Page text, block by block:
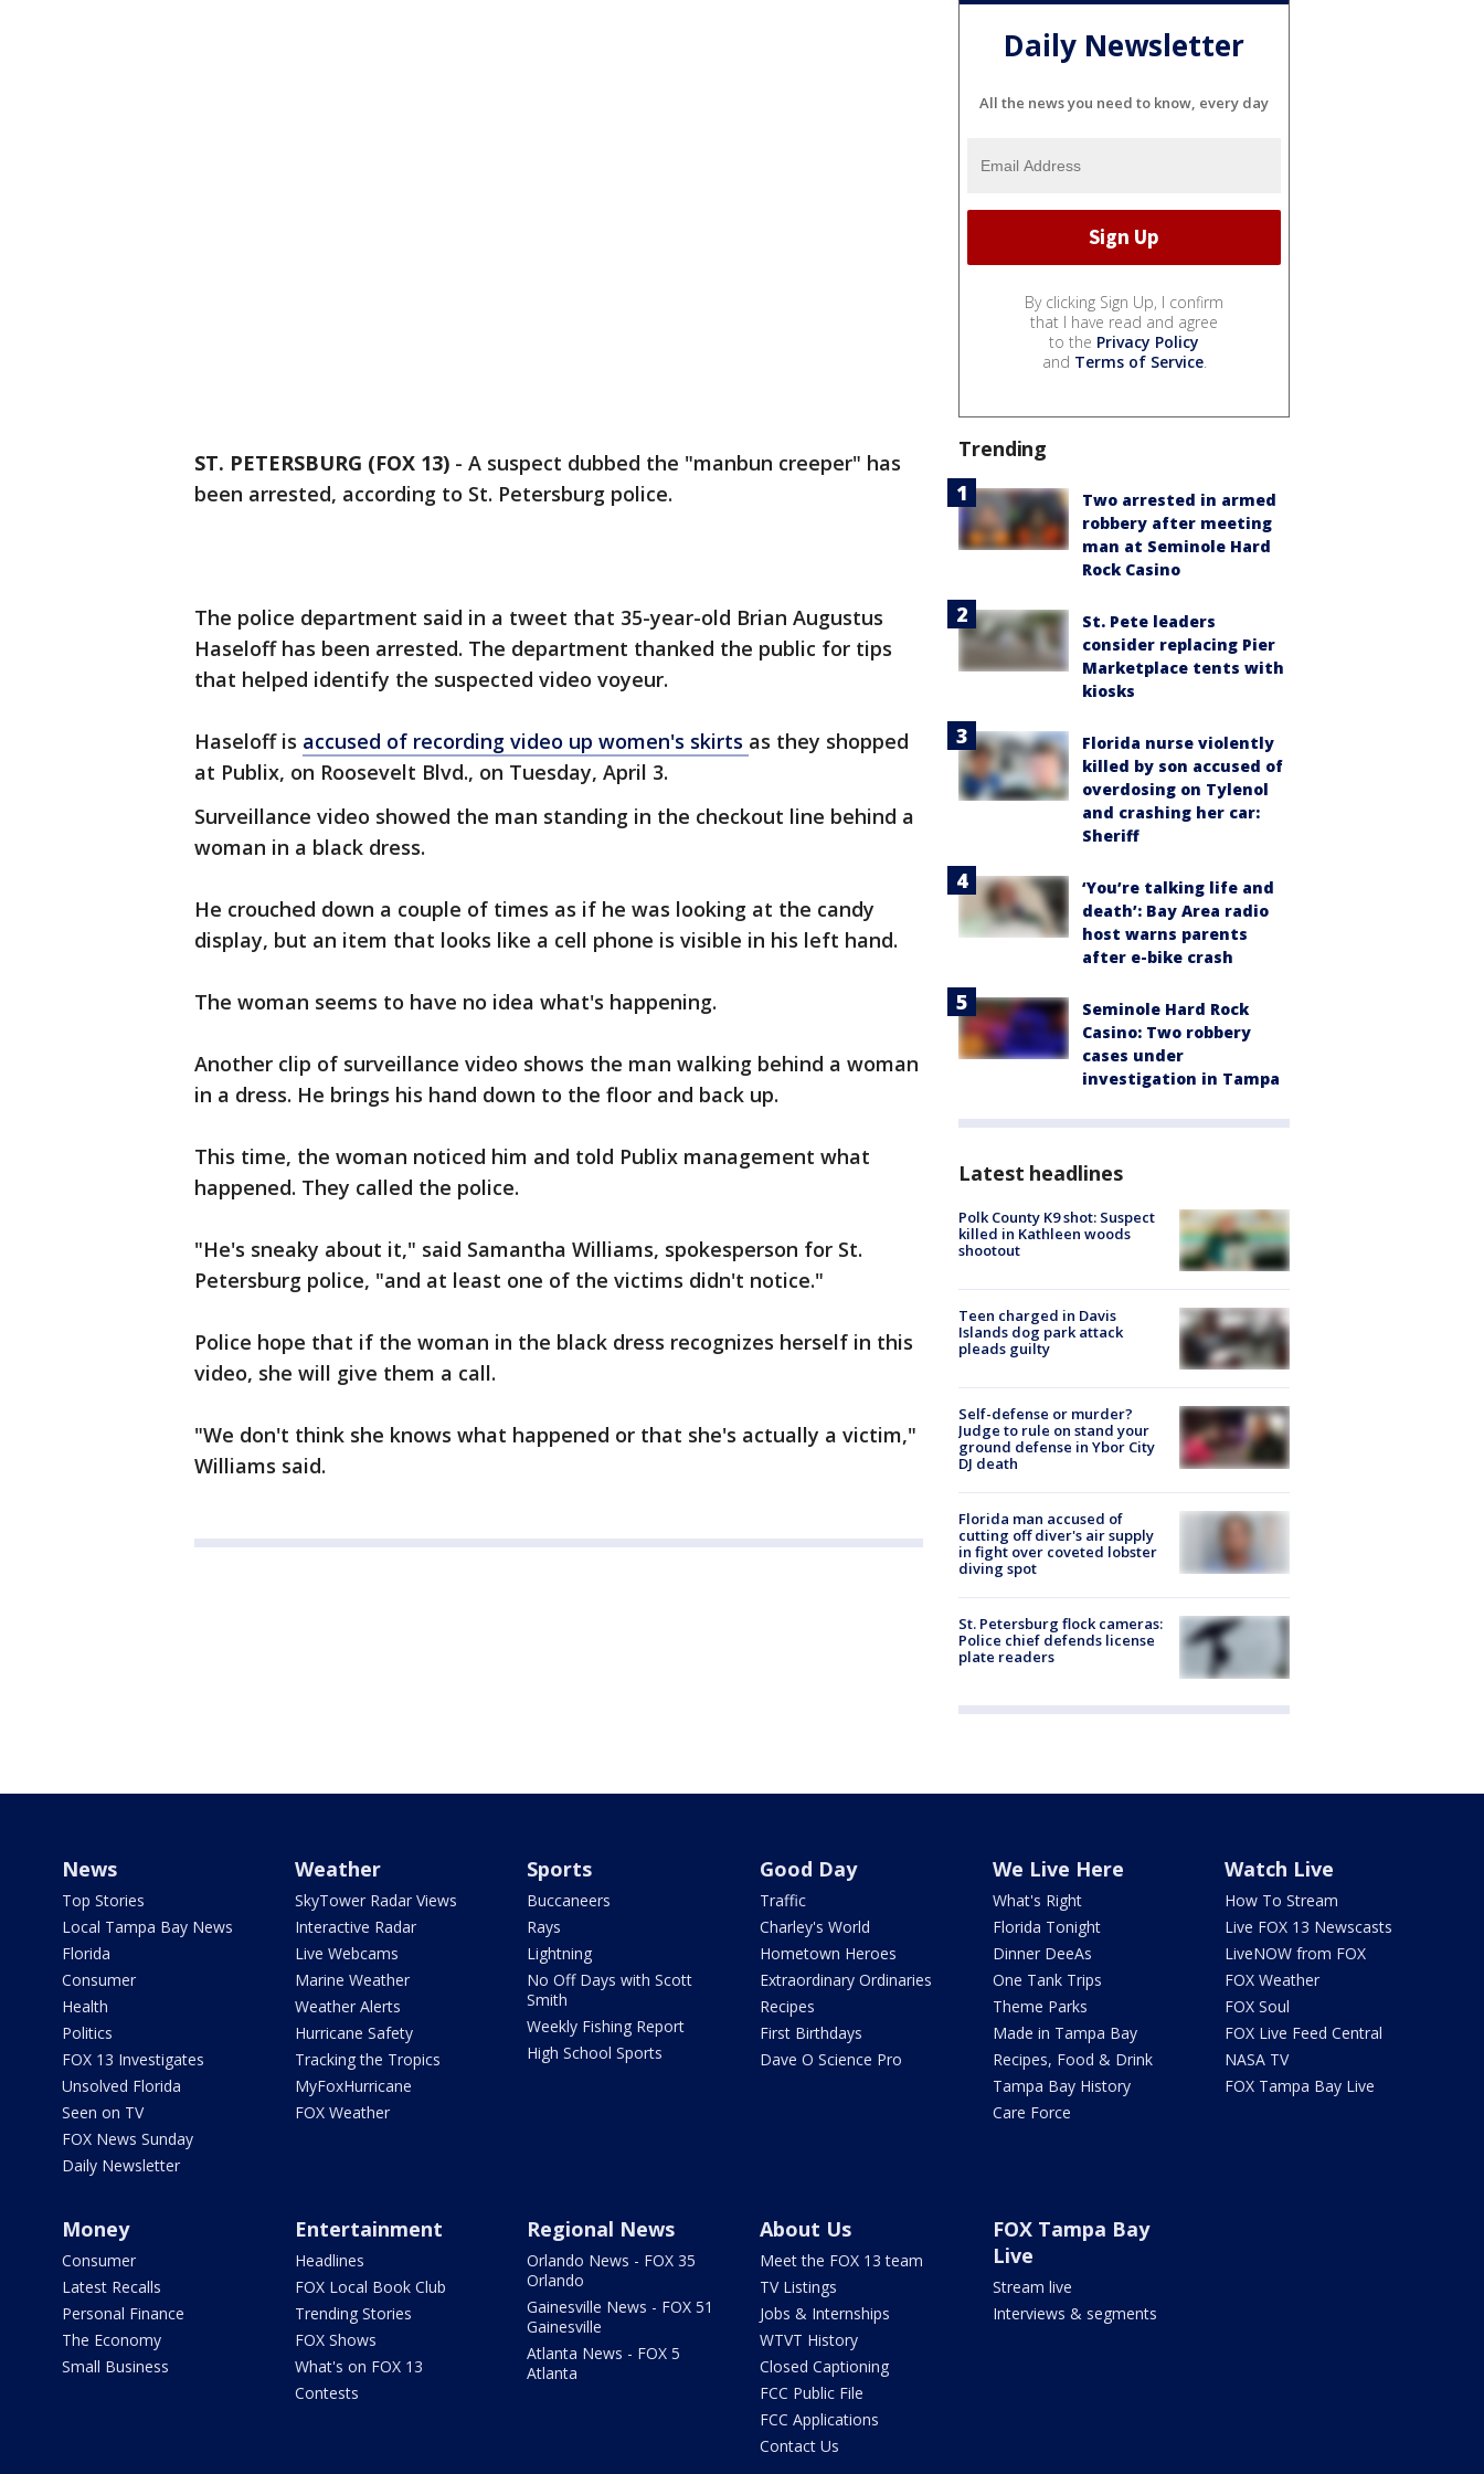
ST. PETERSBURG (FOX 13) - A suspect dubbed the "manbun creeper" has
been arrested, according to St. Petersburg police.
The police department said in a tweet that 35-year-old Brian Augustus
Haseloff has been arrested. The department thanked the public for tips
that helped identify the suspected video voyeur.
Haseloff is accused of recording video up women's skirts as they shopped
at Publix, on Roosevelt Blvd., on Tuesday, April 3.
Surveillance video showed the man standing in the checkout line behind a
woman in a black dress.
He crouched down a couple of times as if he was looking at the candy
display, but an item that looks like a cell phone is visible in his left hand.
The woman seems to have no idea what's happening.
Another clip of surveillance video shows the man walking behind a woman
in a dress. He brings his hand down to the floor and back up.
This time, the woman noticed him and told Publix management what
happened. They called the police.
"He's sneaky about it," said Samantha Williams, spokesperson for St.
Petersburg police, "and at least one of the victims didn't notice."
Police hope that if the woman in the black dress recognizes herself in this
video, she will give them a call.
"We don't think she knows what happened or that she's actually a victim,"
Williams said.
Daily Newsletter
All the news you need to know, every day
By clicking Sign Up, I confirm
that I have read and agree
to the Privacy Policy
and Terms of Service.
Trending
Two arrested in armed
robbery after meeting
man at Seminole Hard
Rock Casino
St. Pete leaders
consider replacing Pier
Marketplace tents with
kiosks
Florida nurse violently
killed by son accused of
overdosing on Tylenol
and crashing her car:
Sheriff
‘You’re talking life and
death’: Bay Area radio
host warns parents
after e-bike crash
Seminole Hard Rock
Casino: Two robbery
cases under
investigation in Tampa
Latest headlines
Polk County K9 shot: Suspect
killed in Kathleen woods
shootout
Teen charged in Davis
Islands dog park attack
pleads guilty
Self-defense or murder?
Judge to rule on stand your
ground defense in Ybor City
DJ death
Florida man accused of
cutting off diver's air supply
in fight over coveted lobster
diving spot
St. Petersburg flock cameras:
Police chief defends license
plate readers
News
Top Stories
Local Tampa Bay News
Florida
Consumer
Health
Politics
FOX 13 Investigates
Unsolved Florida
Seen on TV
FOX News Sunday
Daily Newsletter
Weather
SkyTower Radar Views
Interactive Radar
Live Webcams
Marine Weather
Weather Alerts
Hurricane Safety
Tracking the Tropics
MyFoxHurricane
FOX Weather
Sports
Buccaneers
Rays
Lightning
No Off Days with Scott
Smith
Weekly Fishing Report
High School Sports
Good Day
Traffic
Charley's World
Hometown Heroes
Extraordinary Ordinaries
Recipes
First Birthdays
Dave O Science Pro
We Live Here
What's Right
Florida Tonight
Dinner DeeAs
One Tank Trips
Theme Parks
Made in Tampa Bay
Recipes, Food & Drink
Tampa Bay History
Care Force
Watch Live
How To Stream
Live FOX 13 Newscasts
LiveNOW from FOX
FOX Weather
FOX Soul
FOX Live Feed Central
NASA TV
FOX Tampa Bay Live
Money
Consumer
Latest Recalls
Personal Finance
The Economy
Small Business
Entertainment
Headlines
FOX Local Book Club
Trending Stories
FOX Shows
What's on FOX 13
Contests
Regional News
Orlando News - FOX 35
Orlando
Gainesville News - FOX 51
Gainesville
Atlanta News - FOX 5
Atlanta
About Us
Meet the FOX 13 team
TV Listings
Jobs & Internships
WTVT History
Closed Captioning
FCC Public File
FCC Applications
Contact Us
FOX Tampa Bay
Live
Stream live
Interviews & segments